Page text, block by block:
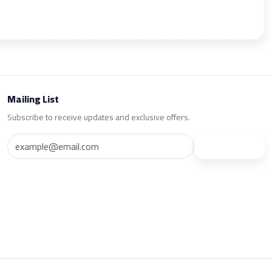
Mailing List
Subscribe to receive updates and exclusive offers.